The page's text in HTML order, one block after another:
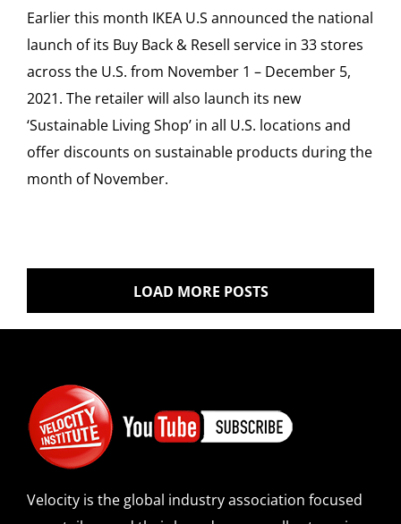
Earlier this month IKEA U.S announced the national
launch of its Buy Back & Resell service in 33 stores
across the U.S. from November 1 – December 5,
2021. The retailer will also launch its new
‘Sustainable Living Shop’ in all U.S. locations and
offer discounts on sustainable products during the
month of November.
LOAD MORE POSTS
Velocity is the global industry association focused